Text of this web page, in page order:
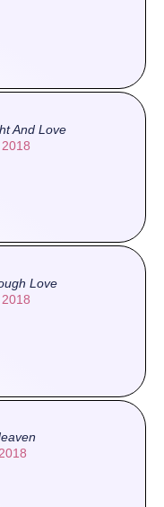
And Love
Love